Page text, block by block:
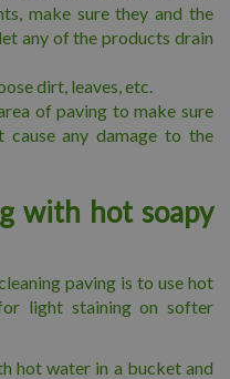
make sure they and the
any of the products drain
dirt, leaves, etc.
of paving to make sure
cause any damage to the
with hot soapy
paving is to use hot
light staining on softer
hot water in a bucket and